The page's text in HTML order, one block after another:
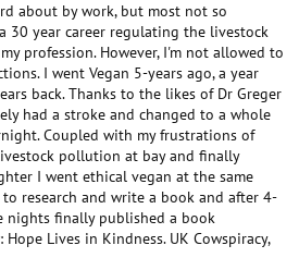
about by work, but most not so
30 year career regulating the livestock
profession. However, I'm not allowed to
I went Vegan 5-years ago, a year
back. Thanks to the likes of Dr Greger
had a stroke and changed to a whole
Coupled with my frustrations of
pollution at bay and finally
I went ethical vegan at the same
research and write a book and after 4-
nights finally published a book
Hope Lives in Kindness. UK Cowspiracy,